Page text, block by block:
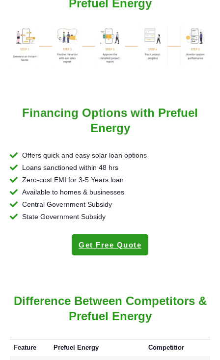
Prefuel Energy
Financing Options with Prefuel
Energy
Offers quick and easy solar loan options
Loans sanctioned within 48 hrs
Zero-cost EMI for 3-5 Years loan
Available to homes & businesses
Central Government Subsidy
State Government Subsidy
Get Free Quote
Difference Between Competitors &
Prefuel Energy
Feature Prefuel Energy Competitior